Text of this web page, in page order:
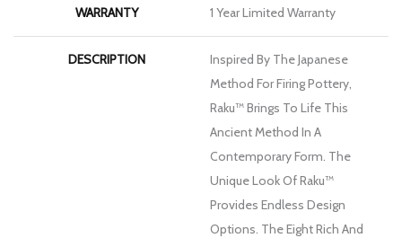
WARRANTY 1 Year Limited Warranty
DESCRIPTION
Inspired By The Japanese
Method For Firing Pottery,
Raku™ Brings To Life This
Ancient Method In A
Contemporary Form. The
Unique Look Of Raku™
Provides Endless Design
Options. The Eight Rich And